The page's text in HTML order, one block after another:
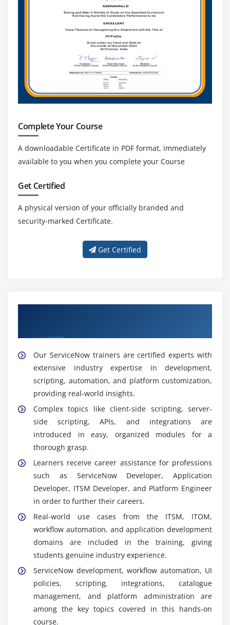
Client Collaboration and Solution Delivery:
Collaborate with stakeholders to gather needs,
create solutions, and guarantee the effective
deployment of ServiceNow apps.
Complete Your Course
A downloadable Certificate in PDF format, immediately
available to you when you complete your Course
Get Certified
A physical version of your officially branded and
security-marked Certificate.
Get Certified
Our ServiceNow trainers are certified experts with
extensive industry expertise in development,
scripting, automation, and platform customization,
providing real-world insights.
Complex topics like client-side scripting, server-
side scripting, APIs, and integrations are
introduced in easy, organized modules for a
thorough grasp.
Learners receive career assistance for professions
such as ServiceNow Developer, Application
Developer, ITSM Developer, and Platform Engineer
in order to further their careers.
Real-world use cases from the ITSM, ITOM,
workflow automation, and application development
domains are included in the training, giving
students genuine industry experience.
ServiceNow development, workflow automation, UI
policies, scripting, integrations, catalogue
management, and platform administration are
among the key topics covered in this hands-on
course.